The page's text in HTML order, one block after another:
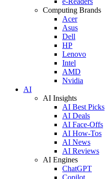
Computing Brands
Acer
Asus
Dell
HP
Lenovo
Intel
AMD
Nvidia
AI
AI Insights
AI Best Picks
AI Deals
AI Face-Offs
AI How-Tos
AI News
AI Reviews
AI Engines
ChatGPT
Copilot